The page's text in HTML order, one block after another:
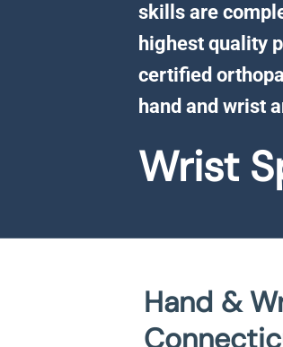
skills are
highest quality
certified
hand and wrist
Wrist
Hand &